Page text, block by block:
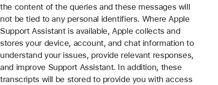
the content of the queries and these messages will
not be tied to any personal identifiers. Where Apple
Support Assistant is available, Apple collects and
stores your device, account, and chat information to
understand your issues, provide relevant responses,
and improve Support Assistant. In addition, these
transcripts will be stored to provide you with access